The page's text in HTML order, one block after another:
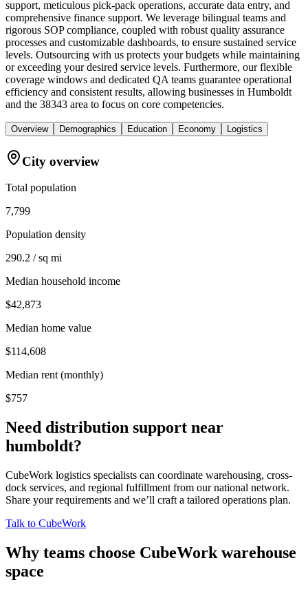
support, meticulous pick-pack operations, accurate data entry, and
comprehensive finance support. We leverage bilingual teams and
rigorous SOP compliance, coupled with robust quality assurance
processes and customizable dashboards, to ensure sustained service
levels. Outsourcing with us protects your budgets while maintaining
or exceeding your desired service levels. Furthermore, our flexible
coverage windows and dedicated QA teams guarantee operational
efficiency and consistent results, allowing businesses in Humboldt
and the 38343 area to focus on core competencies.
Overview Demographics Education Economy Logistics
City overview
Total population
7,799
Population density
290.2 / sq mi
Median household income
$42,873
Median home value
$114,608
Median rent (monthly)
$757
Need distribution support near
humboldt?
CubeWork logistics specialists can coordinate warehousing, cross-
dock services, and regional fulfillment from our national network.
Share your requirements and we’ll craft a tailored operations plan.
Talk to CubeWork
Why teams choose CubeWork warehouse
space